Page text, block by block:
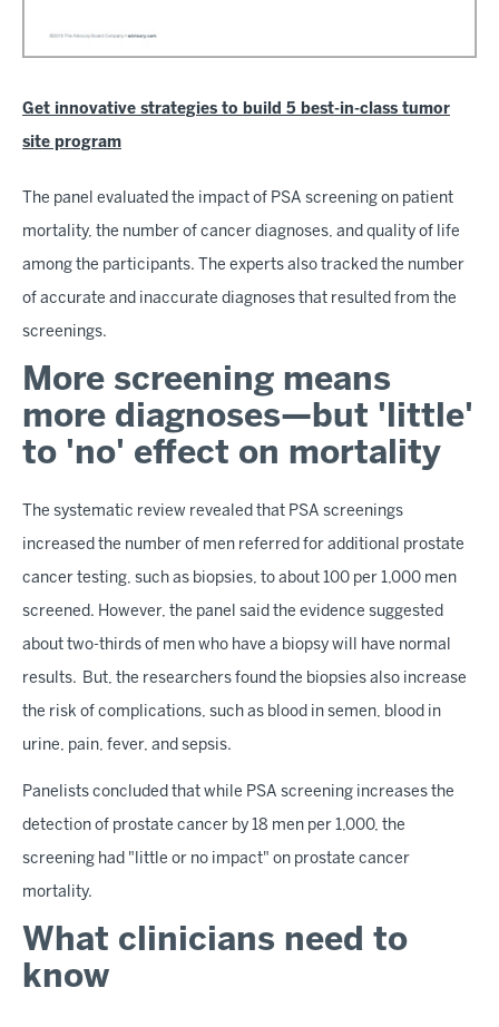
Get innovative strategies to build 5 best-in-class tumor
site program
The panel evaluated the impact of PSA screening on patient
mortality, the number of cancer diagnoses, and quality of life
among the participants. The experts also tracked the number
of accurate and inaccurate diagnoses that resulted from the
screenings.
More screening means
more diagnoses—but 'little'
to 'no' effect on mortality
The systematic review revealed that PSA screenings
increased the number of men referred for additional prostate
cancer testing, such as biopsies, to about 100 per 1,000 men
screened. However, the panel said the evidence suggested
about two-thirds of men who have a biopsy will have normal
results. But, the researchers found the biopsies also increase
the risk of complications, such as blood in semen, blood in
urine, pain, fever, and sepsis.
Panelists concluded that while PSA screening increases the
detection of prostate cancer by 18 men per 1,000, the
screening had "little or no impact" on prostate cancer
mortality.
What clinicians need to
know